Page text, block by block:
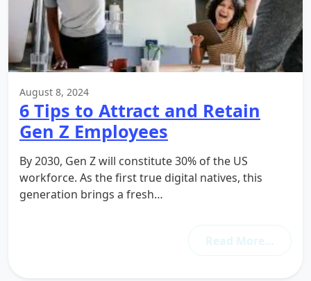
August 8, 2024
6 Tips to Attract and Retain
Gen Z Employees
By 2030, Gen Z will constitute 30% of the US
workforce. As the first true digital natives, this
generation brings a fresh…
Read More…